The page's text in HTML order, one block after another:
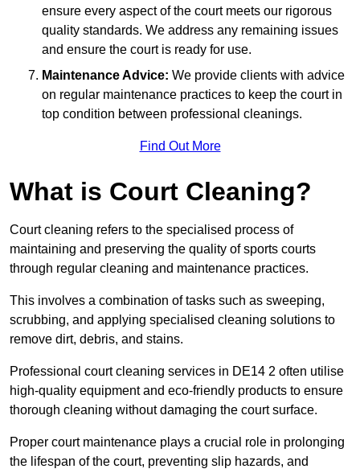
ensure every aspect of the court meets our rigorous
quality standards. We address any remaining issues
and ensure the court is ready for use.
Maintenance Advice: We provide clients with advice
on regular maintenance practices to keep the court in
top condition between professional cleanings.
Find Out More
What is Court Cleaning?
Court cleaning refers to the specialised process of
maintaining and preserving the quality of sports courts
through regular cleaning and maintenance practices.
This involves a combination of tasks such as sweeping,
scrubbing, and applying specialised cleaning solutions to
remove dirt, debris, and stains.
Professional court cleaning services in DE14 2 often utilise
high-quality equipment and eco-friendly products to ensure
thorough cleaning without damaging the court surface.
Proper court maintenance plays a crucial role in prolonging
the lifespan of the court, preventing slip hazards, and